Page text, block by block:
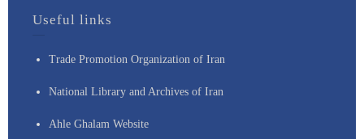
Useful links
Trade Promotion Organization of Iran
National Library and Archives of Iran
Ahle Ghalam Website